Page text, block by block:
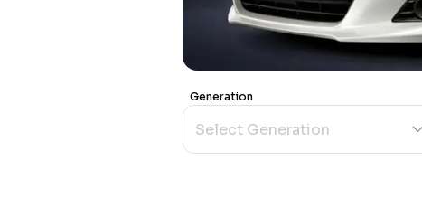
Generation